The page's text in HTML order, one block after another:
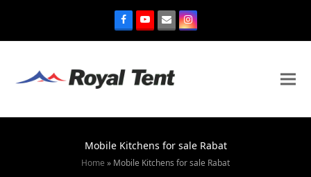
Mobile Kitchens for sale Rabat
Home » Mobile Kitchens for sale Rabat